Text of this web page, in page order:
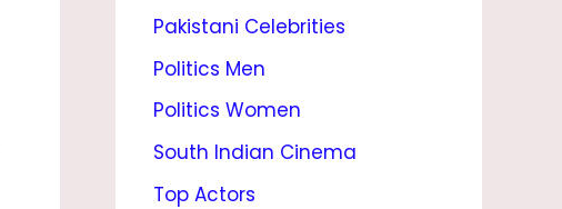
B
O
Y
F
Pakistani Celebrities
Politics Men
Politics Women
South Indian Cinema
Top Actors